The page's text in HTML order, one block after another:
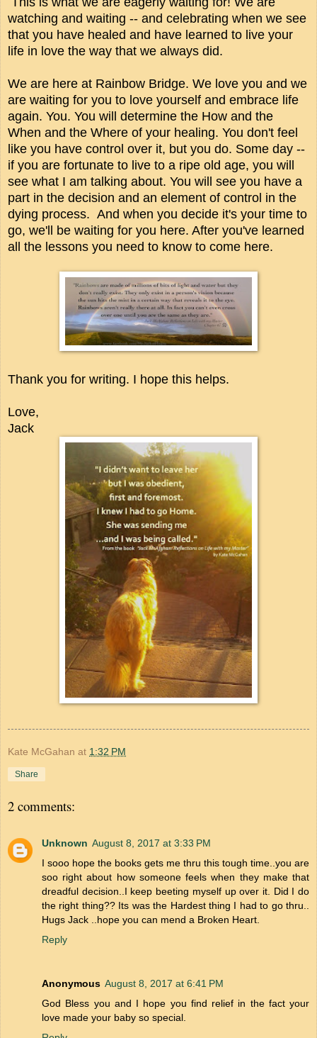
watching and waiting -- and celebrating when we see
that you have healed and have learned to live your
life in love the way that we always did.
We are here at Rainbow Bridge. We love you and we
are waiting for you to love yourself and embrace life
again. You. You will determine the How and the
When and the Where of your healing. You don't feel
like you have control over it, but you do. Some day --
if you are fortunate to live to a ripe old age, you will
see what I am talking about. You will see you have a
part in the decision and an element of control in the
dying process. And when you decide it's your time to
go, we'll be waiting for you here. After you've learned
all the lessons you need to know to come here.
Thank you for writing. I hope this helps.
Love,
Jack
Kate McGahan at 1:32 PM
Share
2 comments:
Unknown August 8, 2017 at 3:33 PM
I sooo hope the books gets me thru this tough time..you are
soo right about how someone feels when they make that
dreadful decision..I keep beeting myself up over it. Did I do
the right thing?? Its was the Hardest thing I had to go thru..
Hugs Jack ..hope you can mend a Broken Heart.
Reply
Anonymous August 8, 2017 at 6:41 PM
God Bless you and I hope you find relief in the fact your
love made your baby so special.